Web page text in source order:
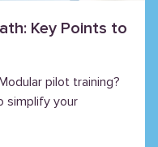
Key Points to
pilot training?
simplify your